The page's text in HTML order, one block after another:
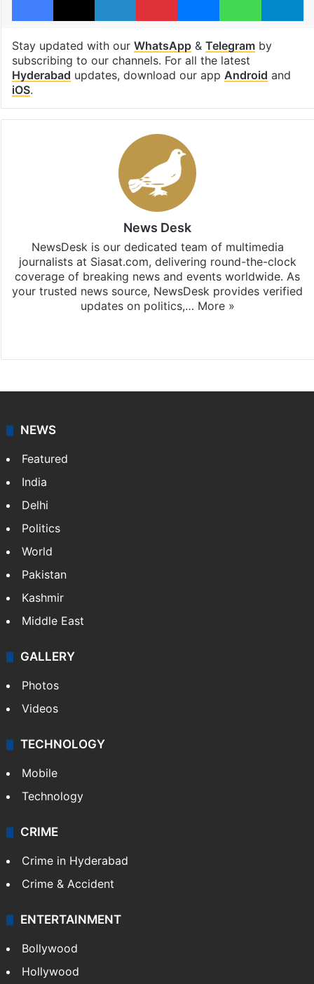
Stay updated with our WhatsApp& Telegramby
subscribing to our channels. For all the latest
Hyderabad updates, download our app Android and
iOS.
News Desk
NewsDesk is our dedicated team of multimedia
journalists at Siasat.com, delivering round-the-clock
coverage of breaking news and events worldwide. As
your trusted news source, NewsDesk provides verified
updates on politics,… More »
NEWS
Featured
India
Delhi
Politics
World
Pakistan
Kashmir
Middle East
GALLERY
Photos
Videos
TECHNOLOGY
Mobile
Technology
CRIME
Crime in Hyderabad
Crime & Accident
ENTERTAINMENT
Bollywood
Hollywood